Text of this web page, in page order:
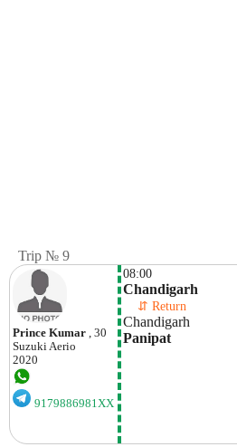
Trip № 9
Prince Kumar , 30
SuzukiAerio
2020
9179886981XX
08:00
Chandigarh
⇵ Return
Chandigarh
Panipat